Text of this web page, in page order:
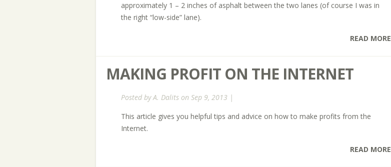
approximately 1 – 2 inches of asphalt between the two lanes (of course I was in
the right “low-side” lane).
READ MORE
MAKING PROFIT ON THE INTERNET
Posted byA. Dalits on Sep 9, 2013 |
This article gives you helpful tips and advice on how to make profits from the
Internet.
READ MORE